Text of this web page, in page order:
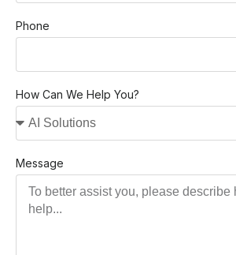
Phone
How Can We Help You?
Message